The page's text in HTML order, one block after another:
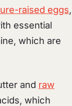
raised eggs,
essential
which are
and raw
which